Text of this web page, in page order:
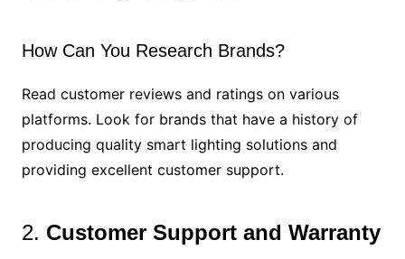
How Can You Research Brands?
Read customer reviews and ratings on various
platforms. Look for brands that have a history of
producing quality smart lighting solutions and
providing excellent customer support.
2. Customer Support and Warranty